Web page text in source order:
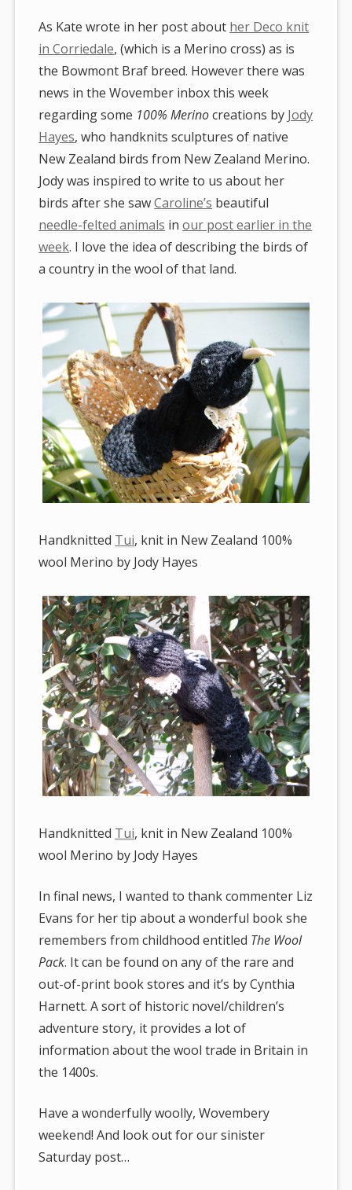
As Kate wrote in her post about her Deco knit
in Corriedale, (which is a Merino cross) as is
the Bowmont Braf breed. However there was
news in the Wovember inbox this week
regarding some 100% Merinocreations by Jody
Hayes, who handknits sculptures of native
New Zealand birds from New Zealand Merino.
Jody was inspired to write to us about her
birds after she sawCaroline’s beautiful
needle-felted animals inour post earlier in the
week. I love the idea of describing the birds of
a country in the wool of that land.
Handknitted Tui, knit in New Zealand 100%
wool Merino by Jody Hayes
Handknitted Tui, knit in New Zealand 100%
wool Merino by Jody Hayes
In final news, I wanted to thank commenter Liz
Evans for her tip about a wonderful book she
remembers from childhood entitled The Wool
Pack. It can be found on any of the rare and
out-of-print book stores and it’s by Cynthia
Harnett. A sort of historic novel/children’s
adventure story, it provides a lot of
information about the wool trade in Britain in
the 1400s.
Have a wonderfully woolly, Wovembery
weekend! And look out for our sinister
Saturday post…